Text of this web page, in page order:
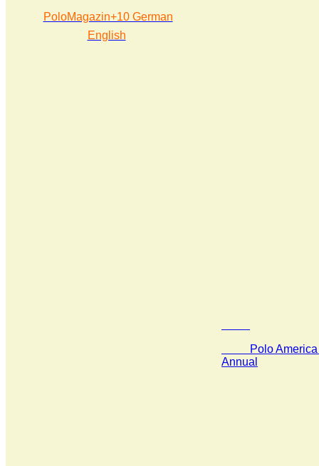
PoloMagazin+10 German
English
Polo America
Annual